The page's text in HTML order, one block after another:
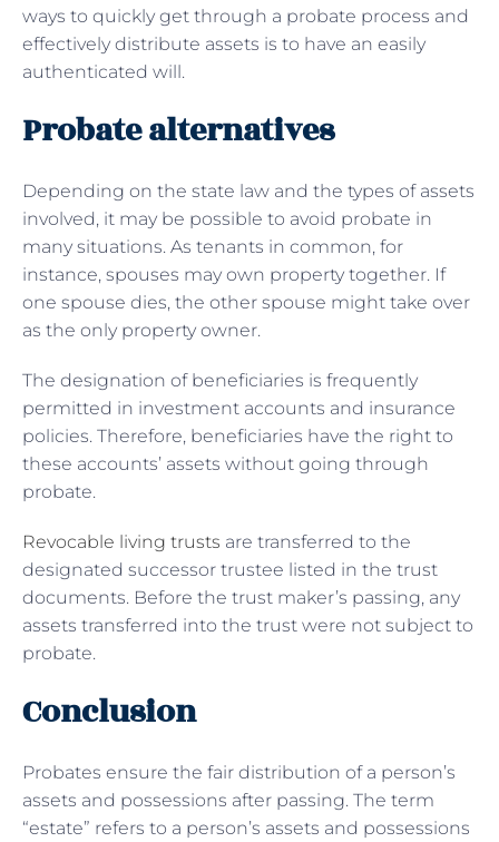
ways to quickly get through a probate process and
effectively distribute assets is to have an easily
authenticated will.
Probate alternatives
Depending on the state law and the types of assets
involved, it may be possible to avoid probate in
many situations. As tenants in common, for
instance, spouses may own property together. If
one spouse dies, the other spouse might take over
as the only property owner.
The designation of beneficiaries is frequently
permitted in investment accounts and insurance
policies. Therefore, beneficiaries have the right to
these accounts’ assets without going through
probate.
Revocable living trusts are transferred to the
designated successor trustee listed in the trust
documents. Before the trust maker’s passing, any
assets transferred into the trust were not subject to
probate.
Conclusion
Probates ensure the fair distribution of a person’s
assets and possessions after passing. The term
“estate” refers to a person’s assets and possessions